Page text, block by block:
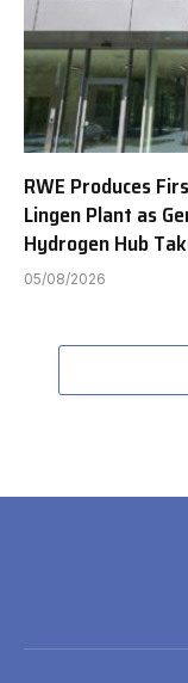
RWE Produces
Lingen Plant as
Hydrogen Hub
05/08/2026